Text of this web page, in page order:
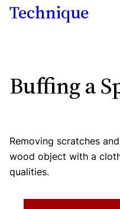
Technique
Buffing a
Removing scratches
wood object with a
qualities.